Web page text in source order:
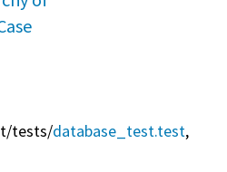
tests/database_test.test,